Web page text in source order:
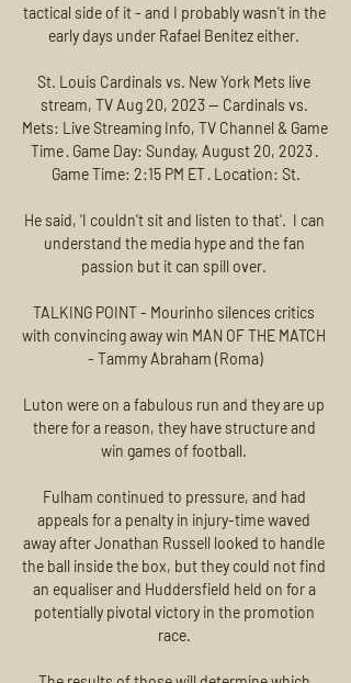
tactical side of it - and I probably wasn't in the
early days under Rafael Benitez either.
St. Louis Cardinals vs. New York Mets live
stream, TV Aug 20, 2023 — Cardinals vs.
Mets: Live Streaming Info, TV Channel & Game
Time · Game Day: Sunday, August 20, 2023 ·
Game Time: 2:15 PM ET · Location: St.
He said, 'I couldn't sit and listen to that'.  I can
understand the media hype and the fan
passion but it can spill over.
TALKING POINT - Mourinho silences critics
with convincing away win MAN OF THE MATCH
- Tammy Abraham (Roma)
Luton were on a fabulous run and they are up
there for a reason, they have structure and
win games of football.
Fulham continued to pressure, and had
appeals for a penalty in injury-time waved
away after Jonathan Russell looked to handle
the ball inside the box, but they could not find
an equaliser and Huddersfield held on for a
potentially pivotal victory in the promotion
race.